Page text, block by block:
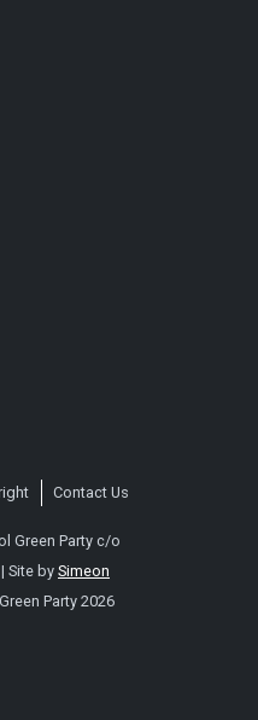
Contact Us
Green Party c/o
Site by Simeon
Party 2026